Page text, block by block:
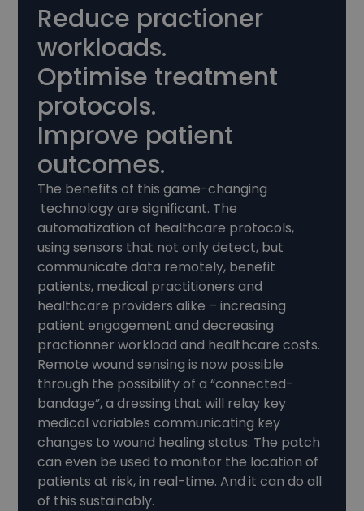
Reduce practioner
workloads.
Optimise treatment
protocols.
Improve patient
outcomes.
The benefits of this game-changing
technology are significant. The
automatization of healthcare protocols,
using sensors that not only detect, but
communicate data remotely, benefit
patients, medical practitioners and
healthcare providers alike – increasing
patient engagement and decreasing
practionner workload and healthcare costs.
Remote wound sensing is now possible
through the possibility of a “connected-
bandage”, a dressing that will relay key
medical variables communicating key
changes to wound healing status. The patch
can even be used to monitor the location of
patients at risk, in real-time. And it can do all
of this sustainably.